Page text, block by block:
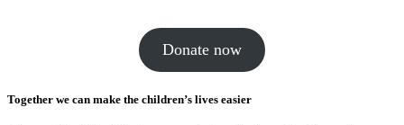
Donate now
Together we can make the children’s lives easier